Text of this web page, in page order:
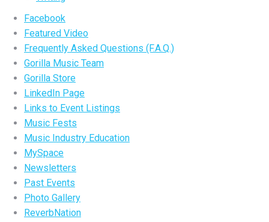
Facebook
Featured Video
Frequently Asked Questions (F.A.Q.)
Gorilla Music Team
Gorilla Store
LinkedIn Page
Links to Event Listings
Music Fests
Music Industry Education
MySpace
Newsletters
Past Events
Photo Gallery
ReverbNation